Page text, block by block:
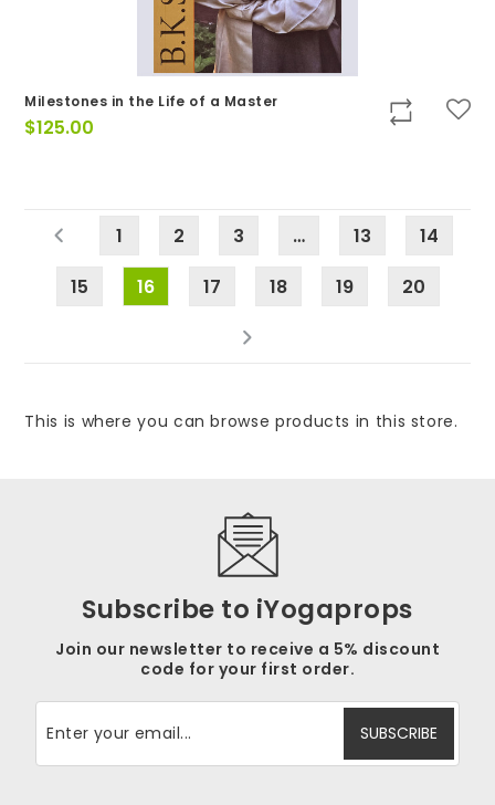
Milestones in the Life of a Master
$125.00
1 2 3 … 13
14
15
16 17 18 19 20
This is where you can browse products in this store.
Subscribe to iYogaprops
Join our newsletter to receive a 5% discount
code for your first order.